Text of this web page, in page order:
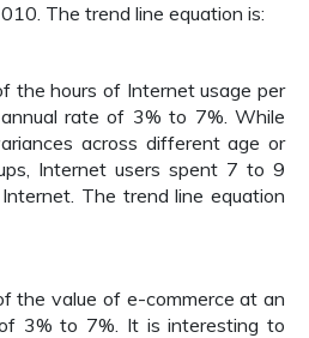
The trend line equation is:
the hours of Internet usage per
rate of 3% to 7%. While
across different age or
Internet users spent 7 to 9
The trend line equation
the value of e-commerce at an
3% to 7%. It is interesting to